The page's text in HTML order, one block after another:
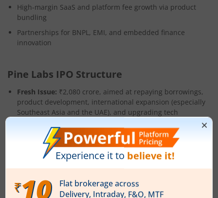
High-margin SaaS and platform fee growth via product
bundling
Partnerships for BNPL, EMI, and embedded finance
innovation
Pine Labs IPO Structure
Fresh Issue: ₹2,080 crore, aimed at repaying borrowings,
product development, international expansion (especially
Southeast Asia and the UAE), and upgrading tech
82.35 crore shares for partial exit by early investors
(Peak XV Partners, Mastercard, PayPal, Actis, etc.) and
founder Lokvir Kapoor.
crore, potentially revising the final fresh issue size.